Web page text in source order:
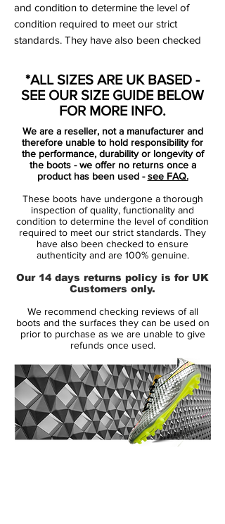
and condition to determine the level of
condition required to meet our strict
standards. They have also been checked
genuine.
Retail price:£190
Brand:
Nike
Range: Mercurial Vapor
Soleplate:
Condition: NEW
Upper:Synthetic
Size:UK 12
Box:No
Manufacturer Description:
With three Ballon d’Or awards and over
500 career goals, Cristiano Ronaldo is the
all-time leading scorer for both club and
country. While he continues to make
history on the pitch, Nike is chronicling
Ronaldo’s past through a new series of
seven Mercurial Superfly CR7 boots,
unveiled one at a time over the next several
*ALL SIZES ARE UK BASED -
SEE OUR SIZE GUIDE BELOW
FOR MORE INFO.
We are a reseller, not a manufacturer and
therefore unable to hold responsibility for
the performance, durability or longevity of
the boots - we offer no returns once a
product has been used -see FAQ.
These boots have undergone a thorough
inspection of quality, functionality and
condition to determine the level of condition
required to meet our strict standards. They
have also been checked to ensure
authenticity and are 100% genuine.
Our 14 days returns policy is for UK
Customers only.
We recommend checking reviews of all
boots and the surfaces they can be used on
prior to purchase as we are unable to give
refunds once used.